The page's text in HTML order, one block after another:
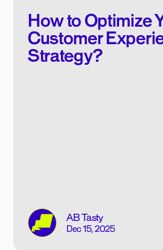
How to Optimize
Customer
Strategy?
AB Tasty
Dec 15, 2025